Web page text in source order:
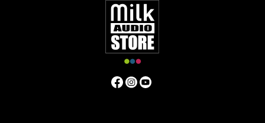
Anima draws its roots in the “west coast” analog
function generators and updates them in the digital
This take allows for extremely precise 1V/Oct
tracking (10+ octaves) when in cycling mode, and for
the control of the rising and falling segments curves
without affecting timing with additional few more